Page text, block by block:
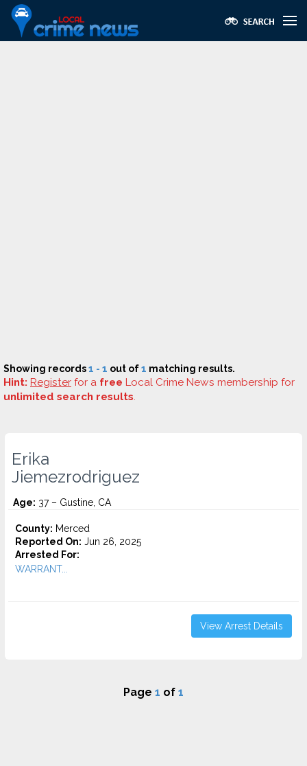
Showing records1 - 1 out of1 matching results.
Hint: Register for a free Local Crime News membership for
unlimited search results.
Erika
Jiemezrodriguez
Age: 37 – Gustine, CA
County: Merced
Reported On: Jun 26, 2025
Arrested For:
WARRANT...
View Arrest Details
Page 1 of 1